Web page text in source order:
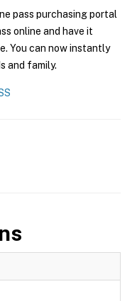
pass purchasing portal
online and have it
You can now instantly
and family.